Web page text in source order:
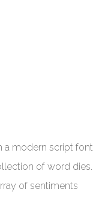
a modern script font
of word dies.
of sentiments